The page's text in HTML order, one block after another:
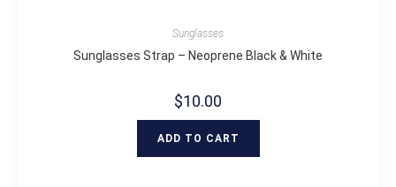
Sunglasses
Sunglasses Strap – Neoprene Black & White
$10.00
ADD TO CART